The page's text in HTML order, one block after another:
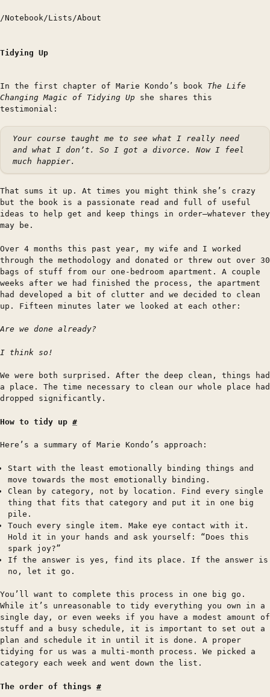
/Notebook /Lists /About
Tidying Up
In the first chapter of Marie Kondo’s book The Life
Changing Magic of Tidying Up she shares this
testimonial:
Your course taught me to see what I really need
and what I don’t. So I got a divorce. Now I feel
much happier.
That sums it up. At times you might think she’s crazy
but the book is a passionate read and full of useful
ideas to help get and keep things in order—whatever they
may be.
Over 4 months this past year, my wife and I worked
through the methodology and donated or threw out over 30
bags of stuff from our one-bedroom apartment. A couple
weeks after we had finished the process, the apartment
had developed a bit of clutter and we decided to clean
up. Fifteen minutes later we looked at each other:
Are we done already?
I think so!
We were both surprised. After the deep clean, things had
a place. The time necessary to clean our whole place had
dropped significantly.
How to tidy up #
Here’s a summary of Marie Kondo’s approach:
Start with the least emotionally binding things and
move towards the most emotionally binding.
Clean by category, not by location. Find every single
thing that fits that category and put it in one big
pile.
Touch every single item. Make eye contact with it.
Hold it in your hands and ask yourself: “Does this
spark joy?”
If the answer is yes, find its place. If the answer is
no, let it go.
You’ll want to complete this process in one big go.
While it’s unreasonable to tidy everything you own in a
single day, or even weeks if you have a modest amount of
stuff and a busy schedule, it is important to set out a
plan and schedule it in until it is done. A proper
tidying for us was a multi-month process. We picked a
category each week and went down the list.
The order of things #